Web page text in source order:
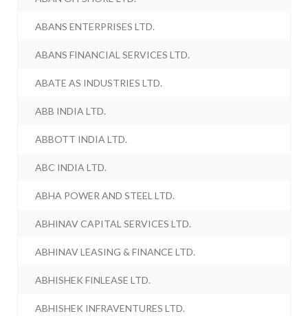
ABANS ENTERPRISES LTD.
ABANS FINANCIAL SERVICES LTD.
ABATE AS INDUSTRIES LTD.
ABB INDIA LTD.
ABBOTT INDIA LTD.
ABC INDIA LTD.
ABHA POWER AND STEEL LTD.
ABHINAV CAPITAL SERVICES LTD.
ABHINAV LEASING & FINANCE LTD.
ABHISHEK FINLEASE LTD.
ABHISHEK INFRAVENTURES LTD.